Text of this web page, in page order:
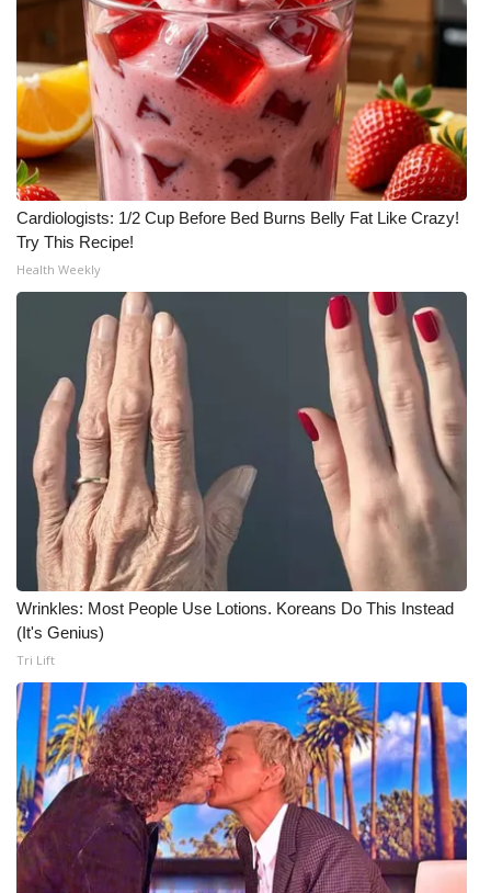
Cardiologists: 1/2 Cup Before Bed Burns Belly Fat Like Crazy!
Try This Recipe!
Health Weekly
Wrinkles: Most People Use Lotions. Koreans Do This Instead
(It's Genius)
Tri Lift